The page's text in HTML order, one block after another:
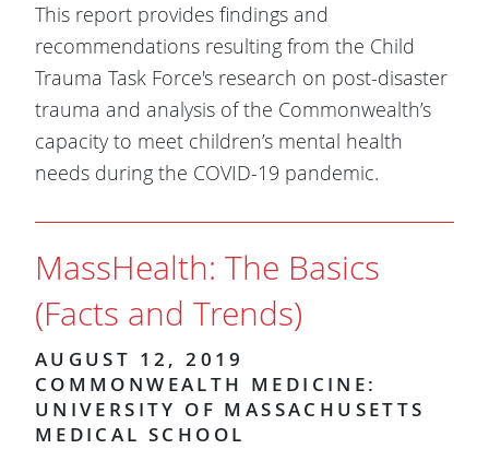
This report provides findings and
recommendations resulting from the Child
Trauma Task Force's research on post-disaster
trauma and analysis of the Commonwealth’s
capacity to meet children’s mental health
needs during the COVID-19 pandemic.
MassHealth: The Basics
(Facts and Trends)
AUGUST 12, 2019
COMMONWEALTH MEDICINE:
UNIVERSITY OF MASSACHUSETTS
MEDICAL SCHOOL